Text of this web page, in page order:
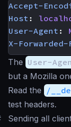
Accept-
Host :
User-Agent :
X-Forwarded-
The User-
but a Mozilla
Read the /
test headers.
Sending all